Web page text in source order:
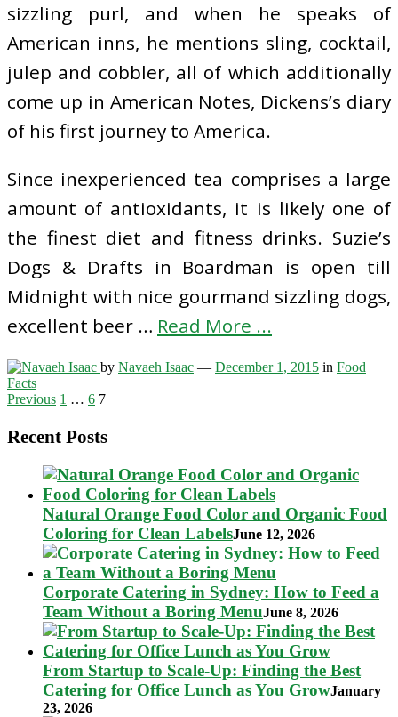
sizzling purl, and when he speaks of
American inns, he mentions sling, cocktail,
julep and cobbler, all of which additionally
come up in American Notes, Dickens’s diary
of his first journey to America.
Since inexperienced tea comprises a large
amount of antioxidants, it is likely one of
the finest diet and fitness drinks. Suzie’s
Dogs & Drafts in Boardman is open till
Midnight with nice gourmand sizzling dogs,
excellent beer … Read More ...
by Navaeh Isaac — December 1, 2015 in Food
Facts
Posts
pagination
Previous 1 … 6 7
Recent Posts
Natural Orange Food Color and Organic Food
Coloring for Clean LabelsJune 12, 2026
Corporate Catering in Sydney: How to Feed a
Team Without a Boring MenuJune 8, 2026
From Startup to Scale-Up: Finding the Best
Catering for Office Lunch as You GrowJanuary
23, 2026